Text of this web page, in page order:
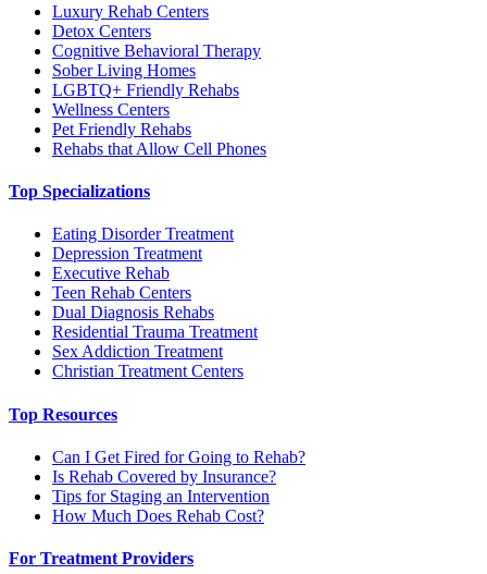
Luxury Rehab Centers
Detox Centers
Cognitive Behavioral Therapy
Sober Living Homes
LGBTQ+ Friendly Rehabs
Wellness Centers
Pet Friendly Rehabs
Rehabs that Allow Cell Phones
Top Specializations
Eating Disorder Treatment
Depression Treatment
Executive Rehab
Teen Rehab Centers
Dual Diagnosis Rehabs
Residential Trauma Treatment
Sex Addiction Treatment
Christian Treatment Centers
Top Resources
Can I Get Fired for Going to Rehab?
Is Rehab Covered by Insurance?
Tips for Staging an Intervention
How Much Does Rehab Cost?
For Treatment Providers